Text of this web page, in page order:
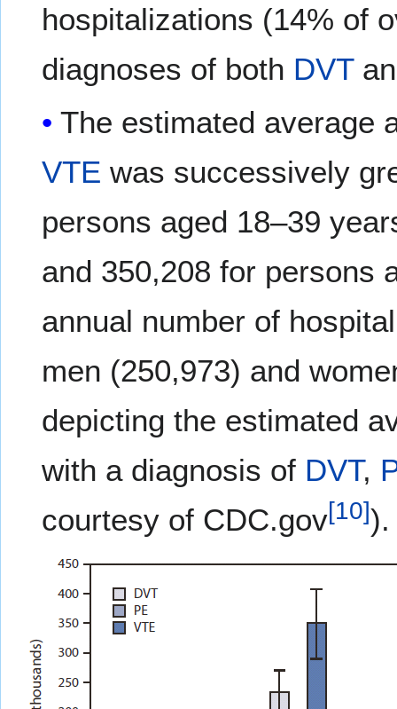
hospitalizations (14% of
diagnoses of both DVT
The estimated average
VTE was successively
persons aged 18–39
and 350,208 for persons
annual number of
men (250,973) and
depicting the estimated
with a diagnosis of DVT,
courtesy of CDC.gov[10]).